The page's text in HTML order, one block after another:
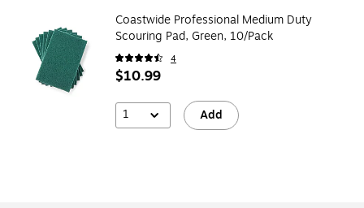
Coastwide Professional Medium Duty
Scouring Pad, Green, 10/Pack
4
$10.99
1 Add